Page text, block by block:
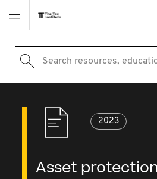
Search resources,
2023
Asset